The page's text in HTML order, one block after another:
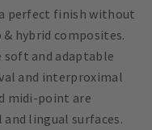
perfect finish without
hybrid composites.
soft and adaptable
and interproximal
midi-point are
lingual surfaces.